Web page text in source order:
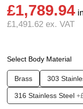
£1,789.94
£1,491.62 ex. VAT
Select Body Material
Brass 303
316 Stainless Steel
Depth:304.00 mm
Weight:18.50 kg
Pressure:
Media:
Options
Orifice: